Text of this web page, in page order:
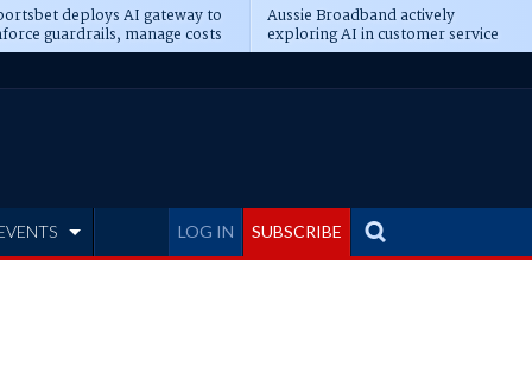
deploys AI gateway to
guardrails, manage costs
Aussie Broadband actively
exploring AI in customer service
LOG IN SUBSCRIBE